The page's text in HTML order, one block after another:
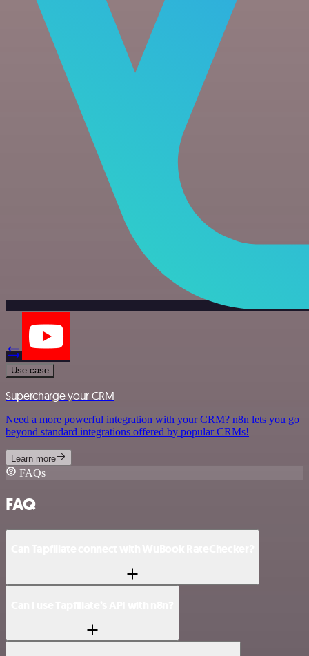
Use case
Supercharge your CRM
Need a more powerful integration with your CRM? n8n lets you go
beyond standard integrations offered by popular CRMs!
Learn more
FAQs
FAQ